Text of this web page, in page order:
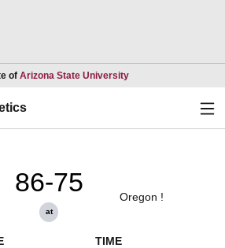
of Arizona State UniversityOpens in a new
86-75
at
Oregon !
TIME